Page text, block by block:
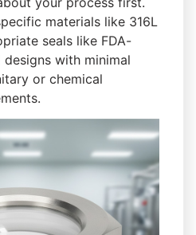
materials like 316L
seals like FDA-
with minimal
or chemical